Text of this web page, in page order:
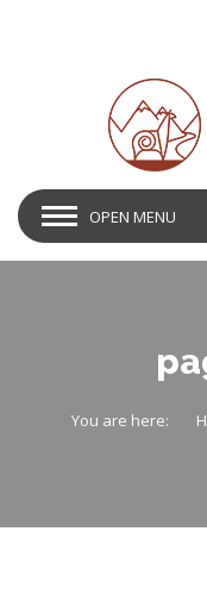
OPEN MENU
You are here: